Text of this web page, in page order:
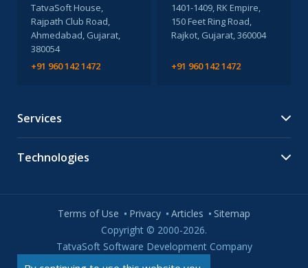
Services
Technologies
TatvaSoft House,
Rajpath Club Road,
Ahmedabad, Gujarat,
380054
+91 960 142 1472
1401-1409, RK Empire,
150 Feet Ring Road,
Rajkot, Gujarat, 360004
+91 960 142 1472
Terms of Use Privacy Articles
Sitemap
Copyright © 2000-2026.
TatvaSoft Software Development Company